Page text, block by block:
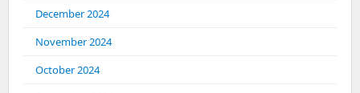
December 2024
November 2024
October 2024